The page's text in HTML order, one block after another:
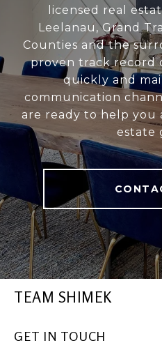
licensed real
Leelanau, Grand
Counties and the
proven track record
quickly and
communication
are ready to help you
estate
TEAM SHIMEK
GET IN TOUCH